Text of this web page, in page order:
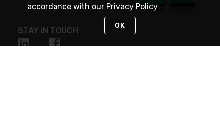
STAY IN TOUCH
accordance with our Privacy Policy
OK